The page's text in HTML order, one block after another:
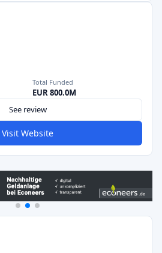
Total Funded
EUR 800.0M
See review
Visit Website